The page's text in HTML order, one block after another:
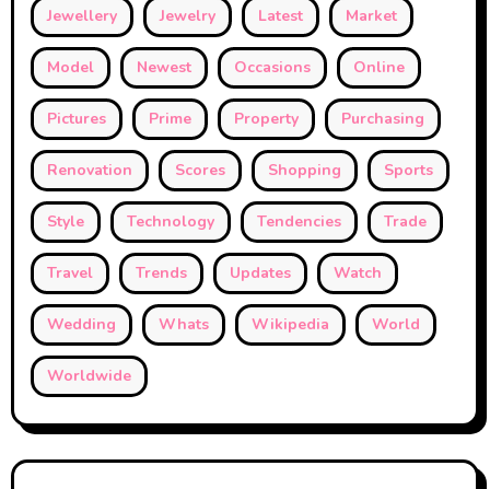
Jewellery Jewelry Latest Market
Model Newest Occasions Online
Pictures Prime Property Purchasing
Renovation Scores Shopping Sports
Style Technology Tendencies Trade
Travel Trends Updates Watch
Wedding Whats Wikipedia World
Worldwide